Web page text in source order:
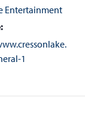
Entertainment
1